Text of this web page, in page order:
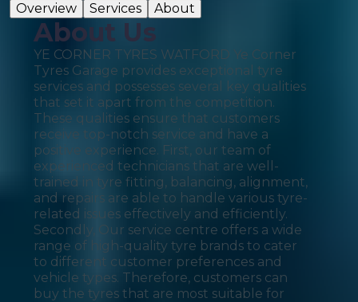
Overview
Services About
About Us
YE CORNER TYRES WATFORD Ye Corner
Tyres Garage provides exceptional tyre
services and possesses several key qualities
that set it apart from the competition.
These qualities ensure that customers
receive top-notch service and have a
positive experience. First, our team of
experienced technicians that are well-
trained in tyre fitting, balancing, alignment,
and repairs are able to handle various tyre-
related issues effectively and efficiently.
Secondly, Our service centre offers a wide
range of high-quality tyre brands to cater
to different customer preferences and
vehicle types. Therefore, customers can
buy the tyres that are most suitable for